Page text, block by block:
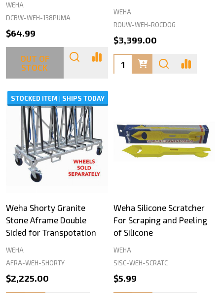
WEHA
DCBW-WEH-138PUMA
$64.99
OUT OF
STOCK
WEHA
ROUW-WEH-ROCDOG
$3,399.00
Quantity:
STOCKED ITEM | SHIPS TODAY
Weha Shorty Granite
Stone Aframe Double
Sided for Transpotation
WEHA
AFRA-WEH-SHORTY
$2,225.00
Weha Silicone Scratcher
For Scraping and Peeling
of Silicone
WEHA
SISC-WEH-SCRATC
$5.99